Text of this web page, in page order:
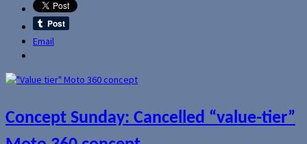
Email
Concept Sunday: Cancelled “value-tier”